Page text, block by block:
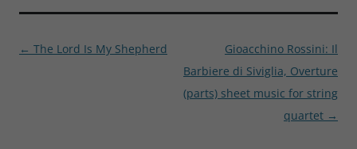
Post
← The Lord Is My Shepherd
Gioacchino Rossini: Il
Barbiere di Siviglia, Overture
(parts) sheet music for string
quartet →